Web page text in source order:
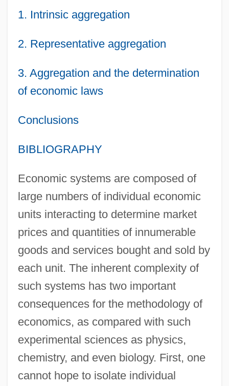
1. Intrinsic aggregation
2. Representative aggregation
3. Aggregation and the determination
of economic laws
Conclusions
BIBLIOGRAPHY
Economic systems are composed of
large numbers of individual economic
units interacting to determine market
prices and quantities of innumerable
goods and services bought and sold by
each unit. The inherent complexity of
such systems has two important
consequences for the methodology of
economics, as compared with such
experimental sciences as physics,
chemistry, and even biology. First, one
cannot hope to isolate individual